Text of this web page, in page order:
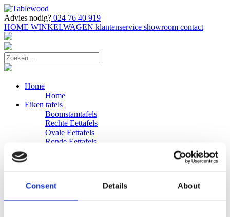
Consent Details About
Advies nodig? 024 76 40 919
HOME WINKELWAGEN klantenservice showroom contact
Home
Home
Eiken tafels
Boomstamtafels
Rechte Eettafels
Ovale Eettafels
Ronde Eettafels
Eiken Banken